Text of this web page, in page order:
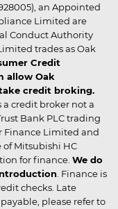
an Appointed
Limited are
Conduct Authority
trades as Oak
Credit
allow Oak
credit broking.
credit broker not a
Bank PLC trading
Finance Limited and
of Mitsubishi HC
for finance. We do
. Finance is
checks. Late
please refer to